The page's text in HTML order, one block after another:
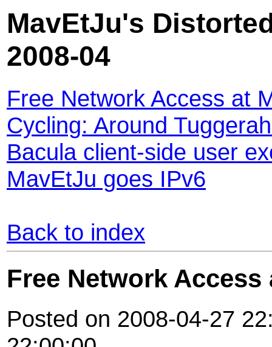
MavEtJu's
2008-04
Free Network Access at
Cycling: Around
Bacula client-side user
MavEtJu goes IPv6
Back to index
Free Network
Posted on 2008-04-27